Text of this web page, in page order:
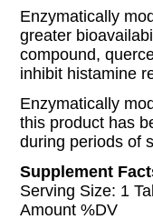
Enzymatically
greater
compound,
inhibit histamine
Enzymatically
this product has
during periods of
Supplement
Serving Size: 1
Amount %DV